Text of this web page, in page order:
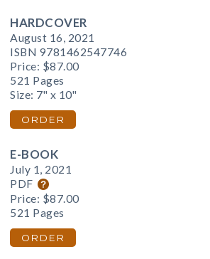
HARDCOVER
August 16, 2021
ISBN 9781462547746
Price: $87.00
521 Pages
Size: 7" x 10"
ORDER
E-BOOK
July 1, 2021
PDF
Price: $87.00
521 Pages
ORDER